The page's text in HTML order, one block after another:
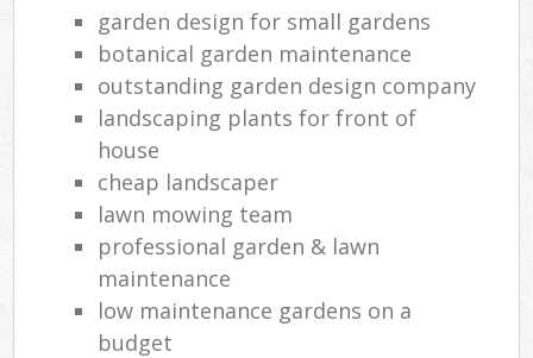
garden design for small gardens
botanical garden maintenance
outstanding garden design company
landscaping plants for front of
house
cheap landscaper
lawn mowing team
professional garden & lawn
maintenance
low maintenance gardens on a
budget